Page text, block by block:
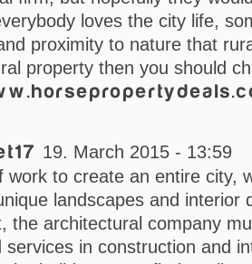
loves the city life,
proximity to nature that
property then you should
19. March 2015 - 13:59
work to create an entire city,
landscapes and interior
the architectural company
services in construction and